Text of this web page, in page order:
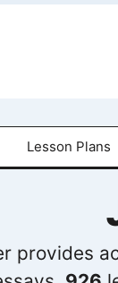
Lesson Plans
provides